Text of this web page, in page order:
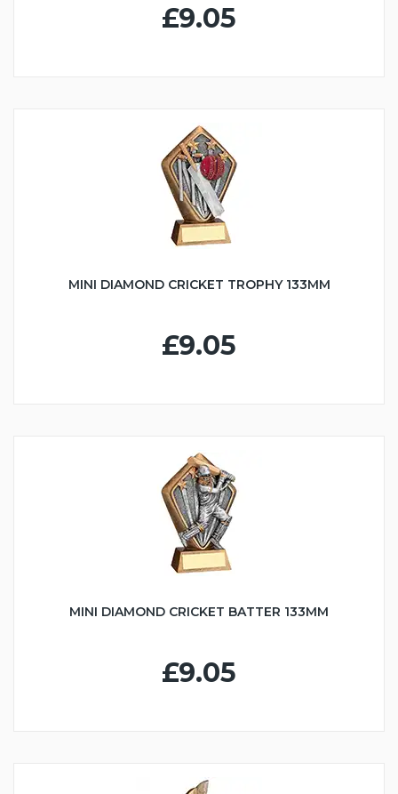
£9.05
MINI DIAMOND CRICKET TROPHY 133MM
£9.05
MINI DIAMOND CRICKET BATTER 133MM
£9.05